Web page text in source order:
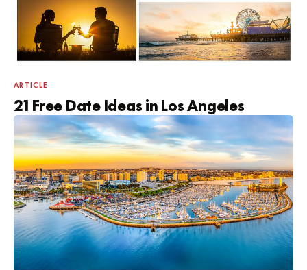
ARTICLE
21 Free Date Ideas in Los Angeles